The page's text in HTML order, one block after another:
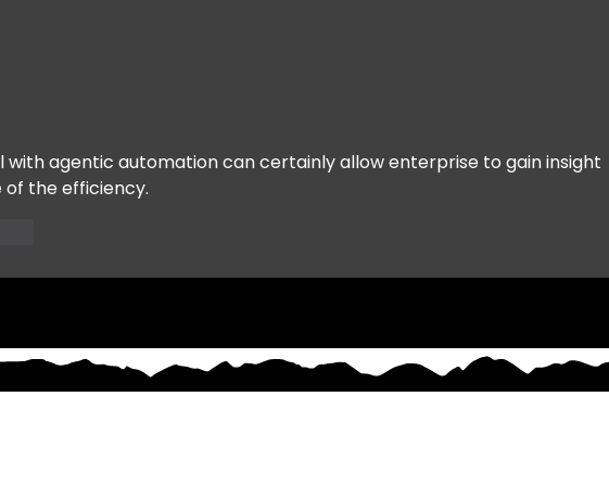
must still
5 stars.
with agentic automation can certainly allow enterprise to gain insight
the efficiency.